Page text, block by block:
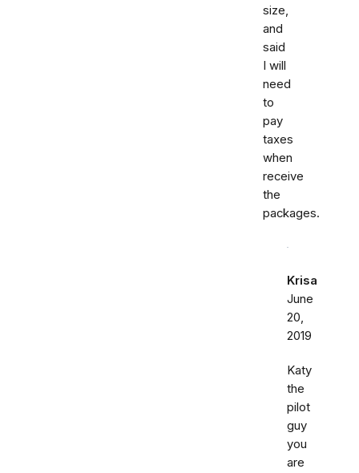
size,
and
said
I will
need
to
pay
taxes
when
receive
the
packages.
Krisa
June
20,
2019
Katy
the
pilot
guy
you
are